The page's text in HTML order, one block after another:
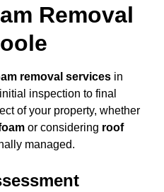
Removal
removal services in
inspection to final
of your property, whether
or considering roof
managed.